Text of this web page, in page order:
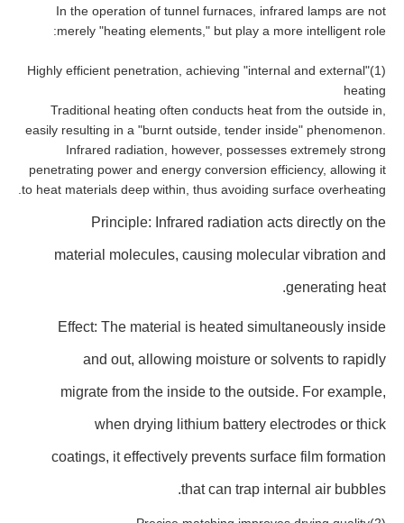
In the operation of tunnel furnaces, infrared lamps are not
merely "heating elements," but play a more intelligent role:
(1)Highly efficient penetration, achieving "internal and external"
heating
Traditional heating often conducts heat from the outside in,
easily resulting in a "burnt outside, tender inside" phenomenon.
Infrared radiation, however, possesses extremely strong
penetrating power and energy conversion efficiency, allowing it
to heat materials deep within, thus avoiding surface overheating.
Principle: Infrared radiation acts directly on the
material molecules, causing molecular vibration and
generating heat.
Effect: The material is heated simultaneously inside
and out, allowing moisture or solvents to rapidly
migrate from the inside to the outside. For example,
when drying lithium battery electrodes or thick
coatings, it effectively prevents surface film formation
that can trap internal air bubbles.